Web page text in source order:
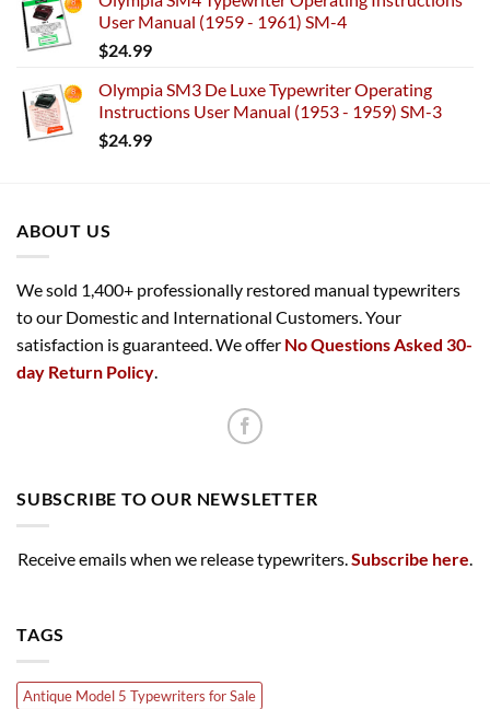
User Manual (1959 - 1961) SM-4
$24.99
Olympia SM3 De Luxe Typewriter Operating
Instructions User Manual (1953 - 1959) SM-3
$24.99
ABOUT US
We sold 1,400+ professionally restored manual typewriters
to our Domestic and International Customers. Your
satisfaction is guaranteed. We offer No Questions Asked 30-
day Return Policy.
SUBSCRIBE TO OUR NEWSLETTER
Receive emails when we release typewriters. Subscribe here
TAGS
Antique Model 5 Typewriters for Sale